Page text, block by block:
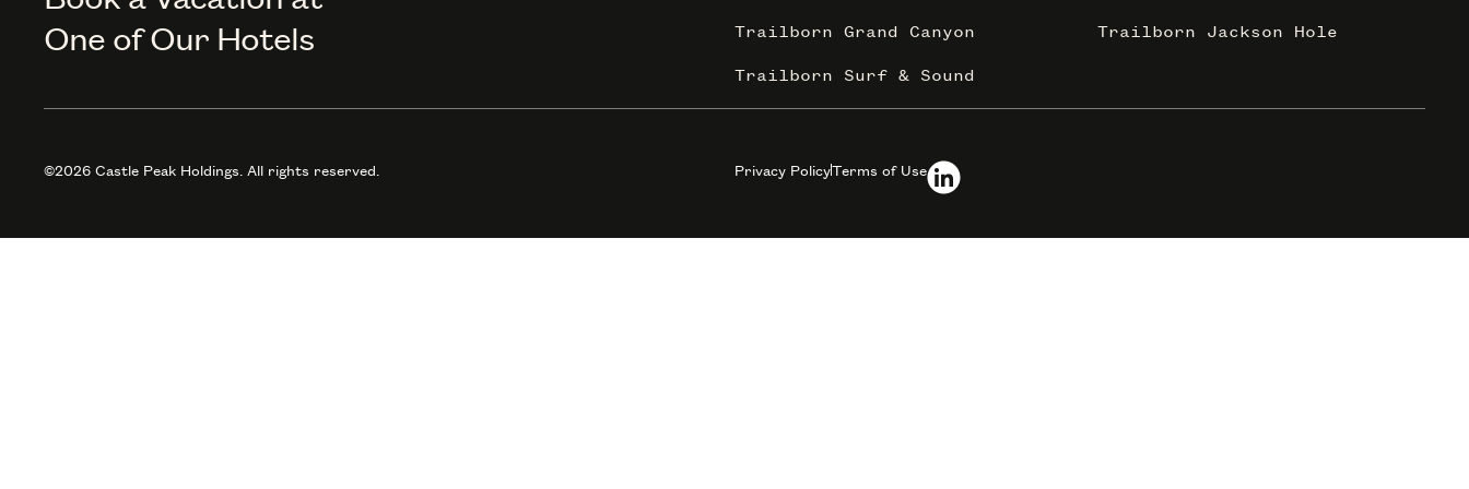
One of Our Hotels
Trailborn Grand Canyon
Trailborn Surf & Sound
Trailborn Jackson Hole
©2026 Castle Peak Holdings. All rights reserved. Privacy PolicyTerms of Use